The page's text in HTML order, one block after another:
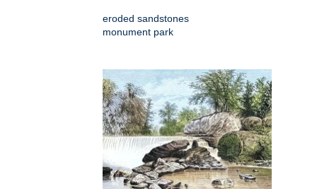
eroded sandstones
monument park